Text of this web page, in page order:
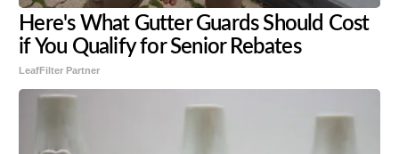
Here's What Gutter Guards Should Cost
if You Qualify for Senior Rebates
LeafFilter Partner